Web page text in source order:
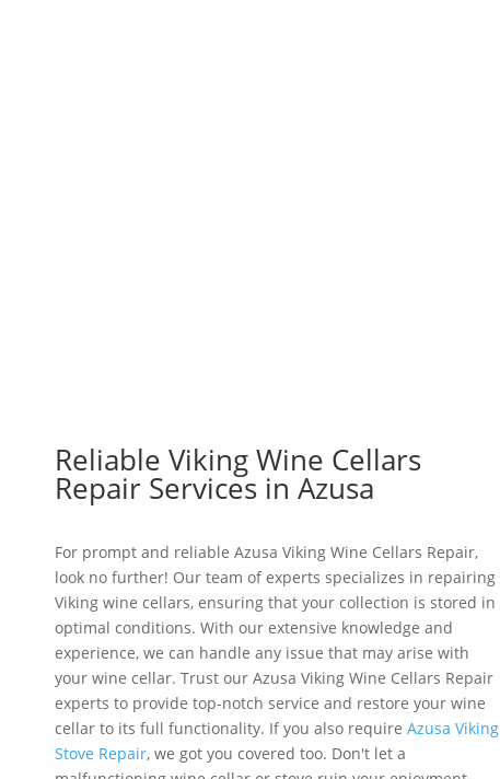
Reliable Viking Wine Cellars
Repair Services in Azusa
For prompt and reliable Azusa Viking Wine Cellars Repair,
look no further! Our team of experts specializes in repairing
Viking wine cellars, ensuring that your collection is stored in
optimal conditions. With our extensive knowledge and
experience, we can handle any issue that may arise with
your wine cellar. Trust our Azusa Viking Wine Cellars Repair
experts to provide top-notch service and restore your wine
cellar to its full functionality. If you also require Azusa Viking
Stove Repair, we got you covered too. Don't let a